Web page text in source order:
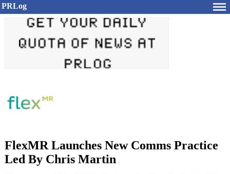
PRLog
FlexMR Launches New Comms Practice
Led By Chris Martin